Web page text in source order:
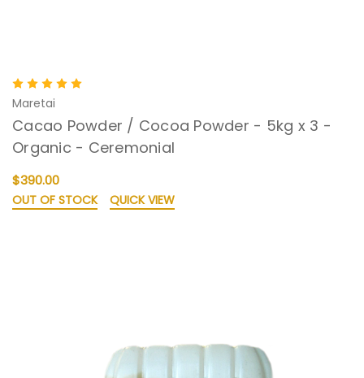
Maretai
Cacao Powder / Cocoa Powder - 5kg x 3 -
Organic - Ceremonial
$390.00
OUT OF STOCK QUICK VIEW